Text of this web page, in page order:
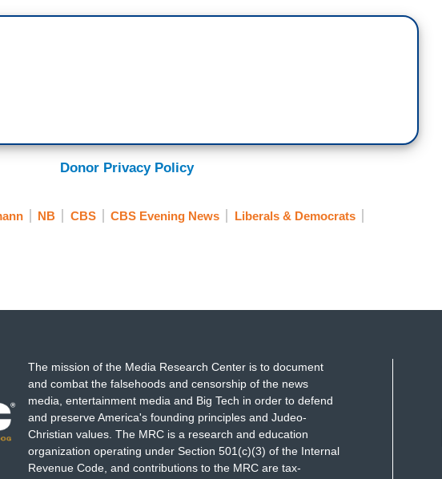
Donor Privacy Policy
NB CBS CBS Evening News
Liberals & Democrats
The mission of the Media Research Center is to document
and combat the falsehoods and censorship of the news
media, entertainment media and Big Tech in order to defend
and preserve America's founding principles and Judeo-
Christian values. The MRC is a research and education
organization operating under Section 501(c)(3) of the Internal
Revenue Code, and contributions to the MRC are tax-